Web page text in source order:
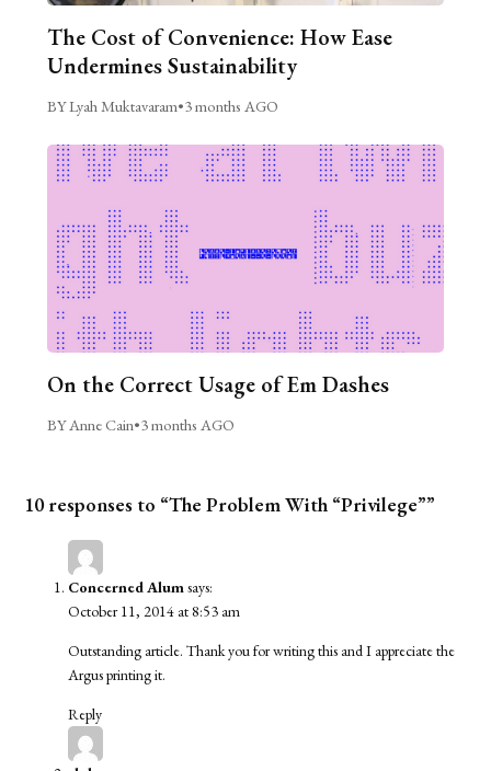
The Cost of Convenience: How Ease
Undermines Sustainability
BY Lyah Muktavaram•3 months AGO
On the Correct Usage of Em Dashes
BY Anne Cain•3 months AGO
10 responses to “The Problem With “Privilege””
Concerned Alumsays:
October 11, 2014 at 8:53 am
Outstanding article. Thank you for writing this and I appreciate the
Argus printing it.
Reply